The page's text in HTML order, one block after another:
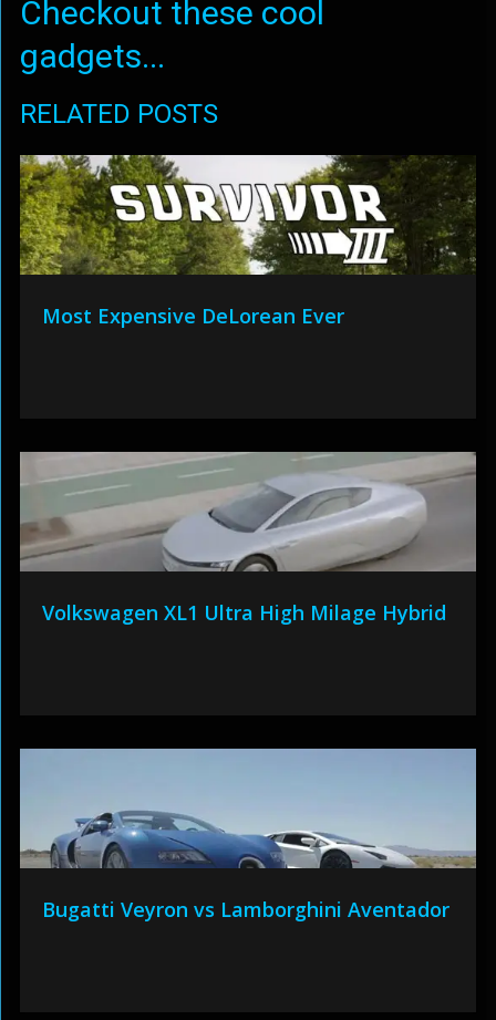
Checkout these cool
gadgets...
RELATED POSTS
Most Expensive DeLorean Ever
Volkswagen XL1 Ultra High Milage Hybrid
Bugatti Veyron vs Lamborghini Aventador